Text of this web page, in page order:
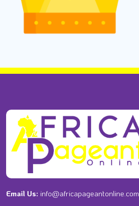
Email Us: info@africapageantonline.com